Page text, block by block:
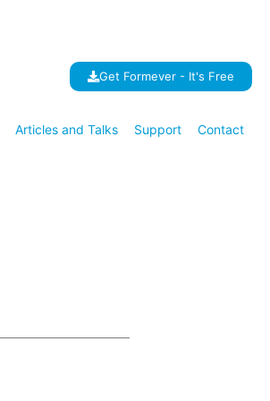
Get Formever - It's Free
Articles and Talks Support Contact